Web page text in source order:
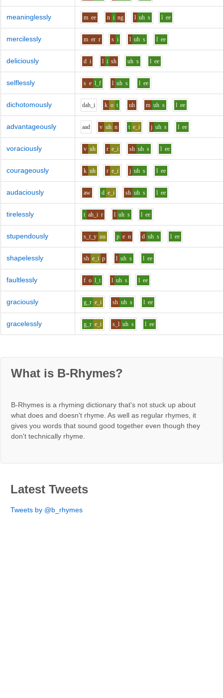
meaninglessly m ee n i ng l uh s l ee
mercilessly m er r s i l uh s l ee
deliciously d i l i sh uh s l ee
selflessly s e l_f l uh s l ee
dichotomously dah_i k o t uh m uh s l ee
advantageously aad v uh n t e_i j uh s l ee
voraciously v uh r e_i sh uh s l ee
courageously k uh r e_i j uh s l ee
audaciously aw d e_i sh uh s l ee
tirelessly t ah_i r l uh s l ee
stupendously s_t_y uu p e n d uh s l ee
shapelessly sh e_i p l uh s l ee
faultlessly f o l_t l uh s l ee
graciously g_r e_i sh uh s l ee
gracelessly g_r e_i s_l uh s l ee
What is B-Rhymes?
B-Rhymes is a rhyming dictionary that's not stuck up about
what does and doesn't rhyme. As well as regular rhymes, it
gives you words that sound good together even though they
don't technically rhyme.
Latest Tweets
Tweets by @b_rhymes